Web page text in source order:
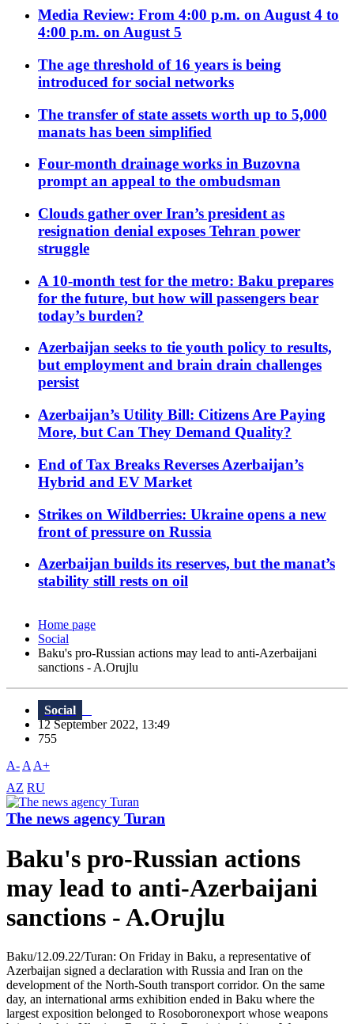
Media Review: From 4:00 p.m. on August 4 to
4:00 p.m. on August 5
The age threshold of 16 years is being
introduced for social networks
The transfer of state assets worth up to 5,000
manats has been simplified
Four-month drainage works in Buzovna
prompt an appeal to the ombudsman
Clouds gather over Iran’s president as
resignation denial exposes Tehran power
struggle
A 10-month test for the metro: Baku prepares
for the future, but how will passengers bear
today’s burden?
Azerbaijan seeks to tie youth policy to results,
but employment and brain drain challenges
persist
Azerbaijan’s Utility Bill: Citizens Are Paying
More, but Can They Demand Quality?
End of Tax Breaks Reverses Azerbaijan’s
Hybrid and EV Market
Strikes on Wildberries: Ukraine opens a new
front of pressure on Russia
Azerbaijan builds its reserves, but the manat’s
stability still rests on oil
Home page
Social
Baku's pro-Russian actions may lead to anti-Azerbaijani
sanctions - A.Orujlu
Social
12 September 2022, 13:49
755
A- A A+
AZ RU
The news agency Turan
Baku's pro-Russian actions
may lead to anti-Azerbaijani
sanctions - A.Orujlu
Baku/12.09.22/Turan: On Friday in Baku, a representative of
Azerbaijan signed a declaration with Russia and Iran on the
development of the North-South transport corridor. On the same
day, an international arms exhibition ended in Baku where the
largest exposition belonged to Rosoboronexport whose weapons